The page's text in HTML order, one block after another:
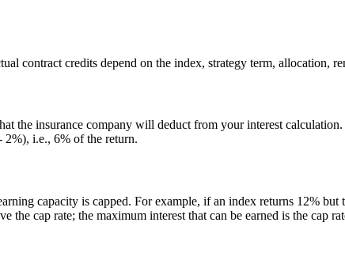
contract credits depend on the index, strategy term, allocation,
the insurance company will deduct from your interest
2%), i.e., 6% of the return.
capacity is capped. For example, if an index returns 12%
the cap rate; the maximum interest that can be earned is the cap